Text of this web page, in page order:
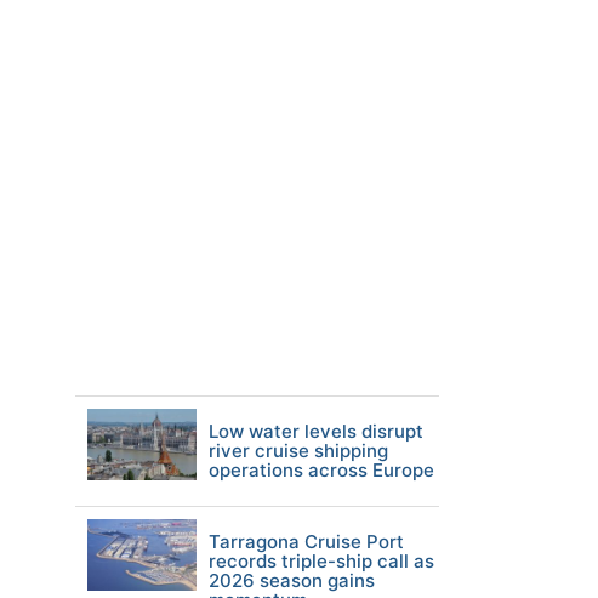
Low water levels disrupt
river cruise shipping
operations across Europe
Tarragona Cruise Port
records triple-ship call as
2026 season gains